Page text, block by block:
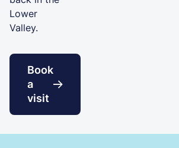
Lower
Valley.
Book
a
visit